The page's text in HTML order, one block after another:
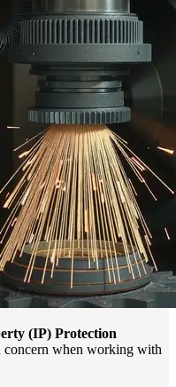
(IP) Protection
concern when working with